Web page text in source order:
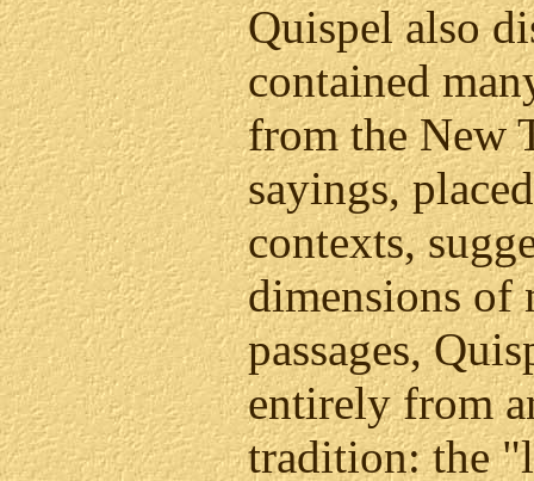
Quispel also
contained
from the New
sayings,
contexts,
dimensions of
passages,
entirely from
tradition: the